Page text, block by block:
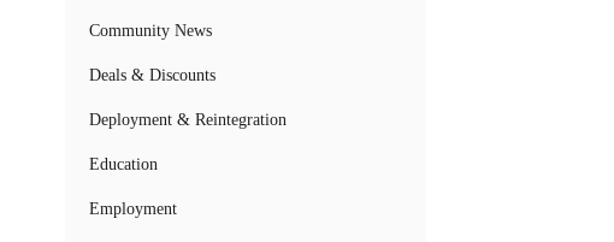
Community News
Deals & Discounts
Deployment & Reintegration
Education
Employment